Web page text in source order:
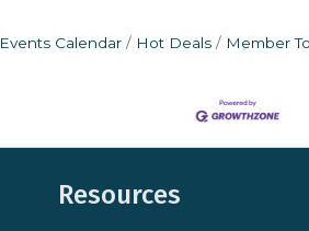
Events Calendar Hot Deals Member
Resources